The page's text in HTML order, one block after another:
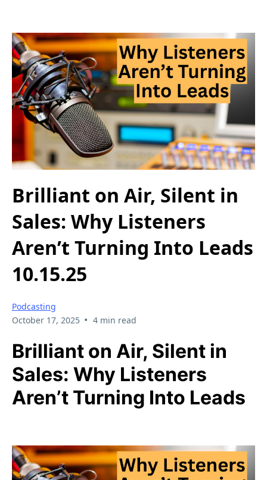
Brilliant on Air, Silent in
Sales: Why Listeners
Aren’t Turning Into Leads
10.15.25
Podcasting
October 17, 2025 • 4 min read
Brilliant on Air, Silent in
Sales: Why Listeners
Aren’t Turning Into Leads